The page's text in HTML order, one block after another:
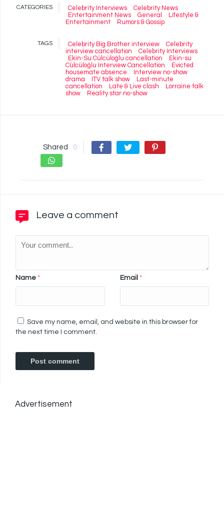
CATEGORIES Celebrity Interviews
Celebrity News
Entertainment News
General
Lifestyle &
Entertainment
Rumors & Gossip
TAGS Celebrity Big Brother interview
Celebrity
interview cancellation
Celebrity Interviews
Ekin-Su Cülcüloğlu cancellation
Ekin-su
Cülcüloğlu Interview Cancellation
Evicted
housemate absence
Interview no-show
drama
ITV talk show
Last-minute
cancellation
Late & Live clash
Lorraine talk
show
Reality star no-show
Shared 0
Leave a comment
Name * Email *
Save my name, email, and website in this browser for
the next time I comment.
Advertisement